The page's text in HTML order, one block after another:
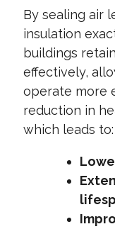
By sealing air
insulation
buildings
effectively,
operate more
reduction in
which leads to: